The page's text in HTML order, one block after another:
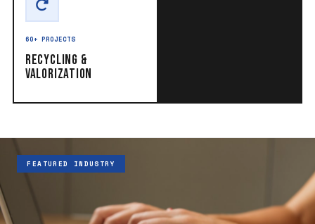
60+ PROJECTS
Recycling &
Valorization
FEATURED INDUSTRY